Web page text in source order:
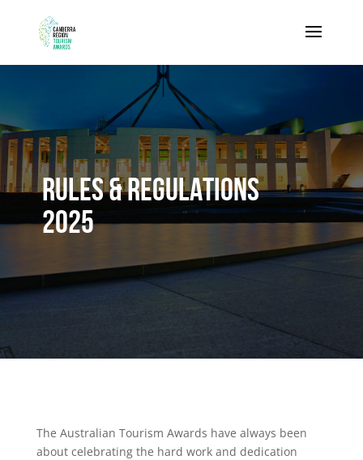
RULES & REGULATIONS
2025
The Australian Tourism Awards have always been
about celebrating the hard work and dedication